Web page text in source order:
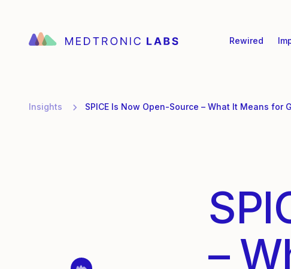
Rewired
Insights SPICE Is Now Open-Source – What It Means for
–